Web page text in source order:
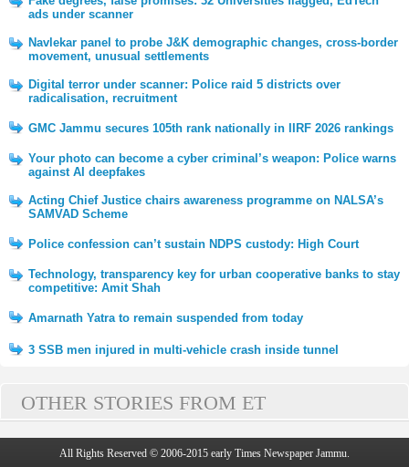
ads under scanner
Navlekar panel to probe J&K demographic changes, cross-border
movement, unusual settlements
Digital terror under scanner: Police raid 5 districts over
radicalisation, recruitment
GMC Jammu secures 105th rank nationally in IIRF 2026 rankings
Your photo can become a cyber criminal’s weapon: Police warns
against AI deepfakes
Acting Chief Justice chairs awareness programme on NALSA’s
SAMVAD Scheme
Police confession can’t sustain NDPS custody: High Court
Technology, transparency key for urban cooperative banks to stay
competitive: Amit Shah
Amarnath Yatra to remain suspended from today
3 SSB men injured in multi-vehicle crash inside tunnel
OTHER STORIES FROM ET
All Rights Reserved © 2006-2015 early Times Newspaper Jammu.